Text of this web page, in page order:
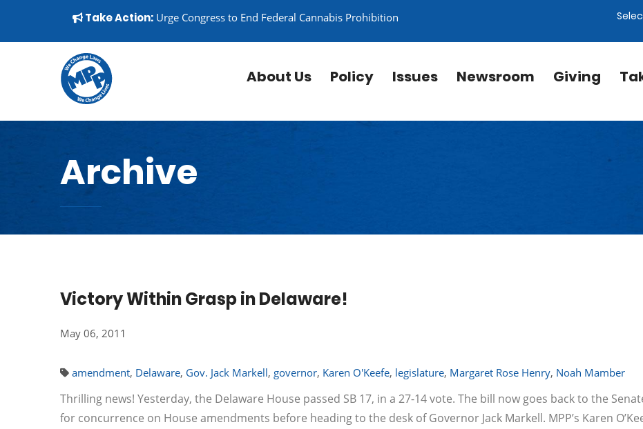
▼
Take Action: Urge Congress to End Federal Cannabis Prohibition
About Us Policy Issues Newsroom Giving
Archive
Victory Within Grasp in Delaware!
May 06, 2011
amendment, Delaware, Gov. Jack Markell, governor, Karen O'Keefe, legislature, Margaret Rose Henry, Noah Mamber
Thrilling news! Yesterday, the Delaware House passed SB 17, in a 27-14 vote. The bill now goes back to the
for concurrence on House amendments before heading to the desk of Governor Jack Markell. MPP’s Karen